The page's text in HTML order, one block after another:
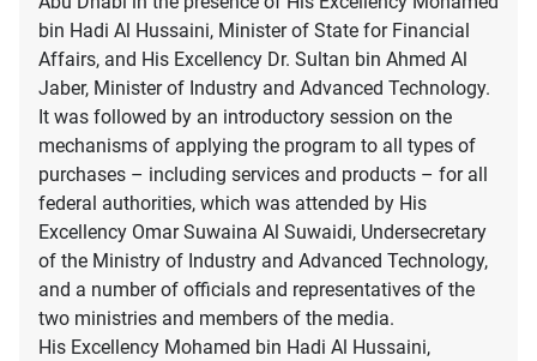
bin Hadi Al Hussaini, Minister of State for Financial
Affairs, and His Excellency Dr. Sultan bin Ahmed Al
Jaber, Minister of Industry and Advanced Technology.
It was followed by an introductory session on the
mechanisms of applying the program to all types of
purchases – including services and products – for all
federal authorities, which was attended by His
Excellency Omar Suwaina Al Suwaidi, Undersecretary
of the Ministry of Industry and Advanced Technology,
and a number of officials and representatives of the
two ministries and members of the media.
His Excellency Mohamed bin Hadi Al Hussaini,